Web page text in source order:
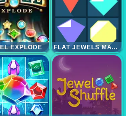
EXPLODE FLAT JEWELS MATCH 3